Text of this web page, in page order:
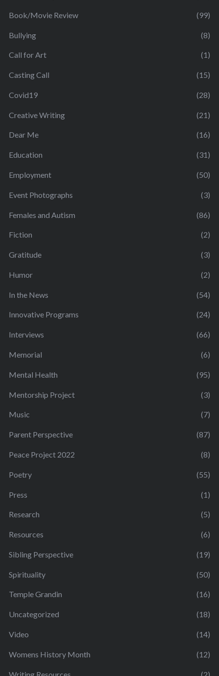
Book/Movie Review (99)
Bullying (8)
Call for Art (1)
Casting Call (15)
Covid19 (28)
Creative Writing (21)
Dear Me (16)
Education (31)
Employment (50)
Event Photographs (3)
Females and Autism (86)
Fiction (2)
Gratitude (3)
Humor (2)
In the News (54)
Innovative Programs (24)
Interviews (66)
Memorial (6)
Mental Health (95)
Mentorship Project (3)
Music (7)
Parent Perspective (87)
Peace Project 2022 (8)
Poetry (55)
Press (1)
Research (5)
Resources (6)
Sibling Perspective (19)
Spirituality (50)
Temple Grandin (16)
Uncategorized (18)
Video (14)
Womens History Month (12)
Writing Resources (2)